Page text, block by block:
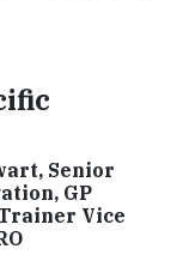
Senior
GP
Vice